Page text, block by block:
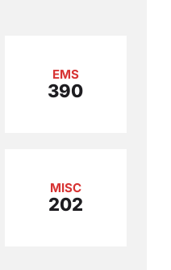
390
EMS
202
MISC